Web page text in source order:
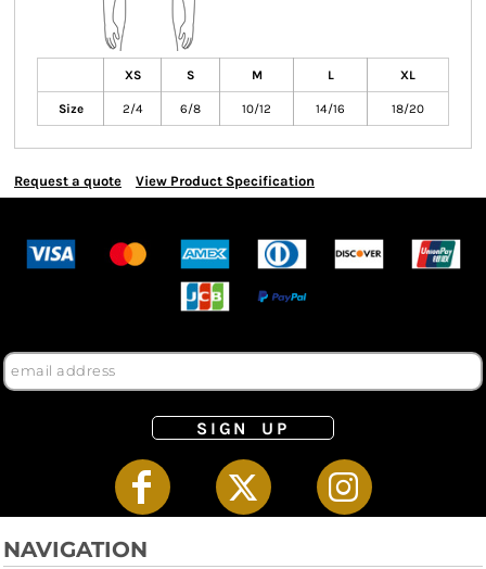
XS S M L XL
Size 2/4 6/8 10/12 14/16 18/20
Request a quote View Product Specification
SIGN UP
NAVIGATION